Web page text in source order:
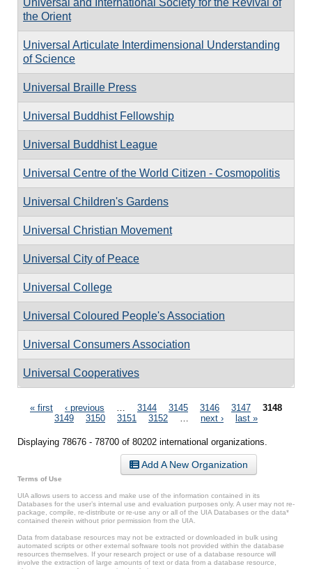
the Orient
Universal Articulate Interdimensional Understanding
of Science
Universal Braille Press
Universal Buddhist Fellowship
Universal Buddhist League
Universal Centre of the World Citizen - Cosmopolitis
Universal Children's Gardens
Universal Christian Movement
Universal City of Peace
Universal College
Universal Coloured People's Association
Universal Consumers Association
Universal Cooperatives
Pages
« first ‹ previous 3144 3145 3146 3147
3148
3149
3150 3151 3152 next › last »
Displaying 78676 - 78700 of 80202 international organizations.
Add A New Organization
Terms of Use
UIA allows users to access and make use of the information contained in its
Databases for the user’s internal use and evaluation purposes only. A user may not re-
package, compile, re-distribute or re-use any or all of the UIA Databases or the data*
contained therein without prior permission from the UIA.
Data from database resources may not be extracted or downloaded in bulk using
automated scripts or other external software tools not provided within the database
resources themselves. If your research project or use of a database resource will
involve the extraction of large amounts of text or data from a database resource,